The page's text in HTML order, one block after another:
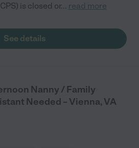
is closed or... read more
See details
Nanny / Family
Needed – Vienna, VA